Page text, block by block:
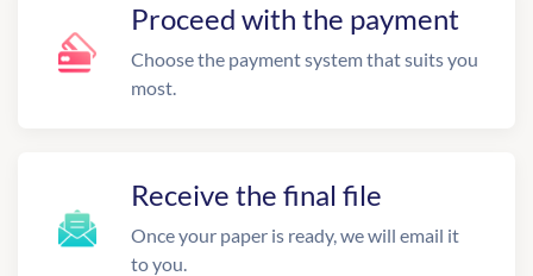
Proceed with the payment
Choose the payment system that suits you
most.
Receive the final file
Once your paper is ready, we will email it
to you.